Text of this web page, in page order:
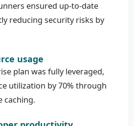
ensured up-to-date
reducing security risks by
usage
plan was fully leveraged,
utilization by 70% through
caching.